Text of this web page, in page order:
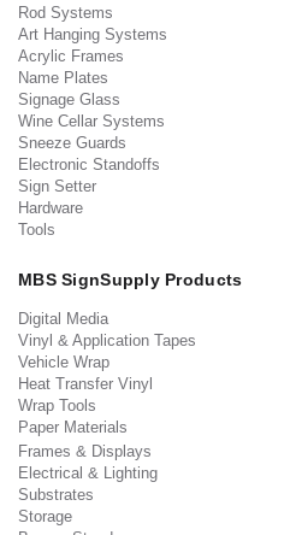
Rod Systems
Art Hanging Systems
Acrylic Frames
Name Plates
Signage Glass
Wine Cellar Systems
Sneeze Guards
Electronic Standoffs
Sign Setter
Hardware
Tools
MBS SignSupply Products
Digital Media
Vinyl & Application Tapes
Vehicle Wrap
Heat Transfer Vinyl
Wrap Tools
Paper Materials
Frames & Displays
Electrical & Lighting
Substrates
Storage